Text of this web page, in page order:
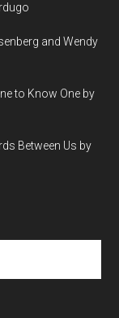
and Wendy
to Know One by
Between Us by